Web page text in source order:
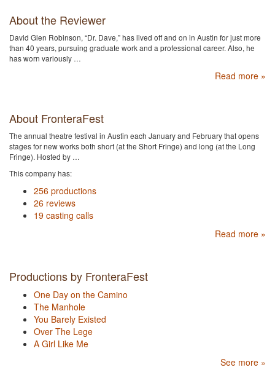
About the Reviewer
David Glen Robinson, “Dr. Dave,” has lived off and on in Austin for just more
than 40 years, pursuing graduate work and a professional career. Also, he
has worn variously …
Read more »
About FronteraFest
The annual theatre festival in Austin each January and February that opens
stages for new works both short (at the Short Fringe) and long (at the Long
Fringe). Hosted by …
This company has:
256 productions
26 reviews
19 casting calls
Read more »
Productions by FronteraFest
One Day on the Camino
The Manhole
You Barely Existed
Over The Lege
A Girl Like Me
See more »